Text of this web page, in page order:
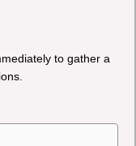
to gather a